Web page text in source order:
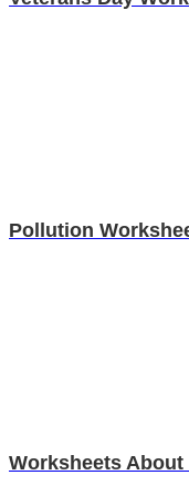
Pollution
Worksheets About